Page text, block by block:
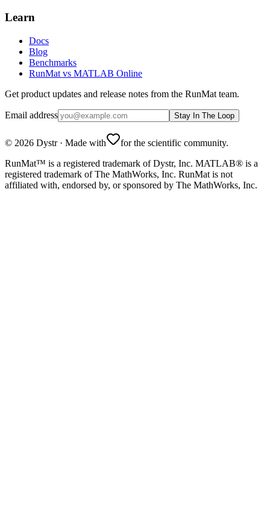
Learn
Docs
Blog
Benchmarks
RunMat vs MATLAB Online
Get product updates and release notes from the RunMat team.
Email address Stay In The Loop
© 2026 Dystr· Made with
for the scientific community.
RunMat™ is a registered trademark of Dystr, Inc. MATLAB® is a
registered trademark of The MathWorks, Inc. RunMat is not
affiliated with, endorsed by, or sponsored by The MathWorks, Inc.